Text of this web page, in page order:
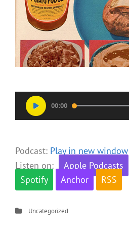
Audio
Player
00:00
Podcast: Play in new window
Listen on:
Apple Podcasts
Spotify
Anchor RSS
CategoriesUncategorized